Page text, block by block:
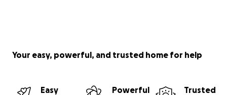
Your easy, powerful, and trusted home for help
Easy
Powerful
Trusted